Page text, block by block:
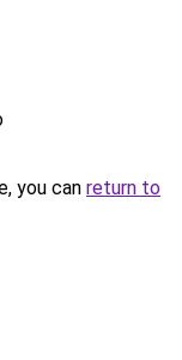
you can return to